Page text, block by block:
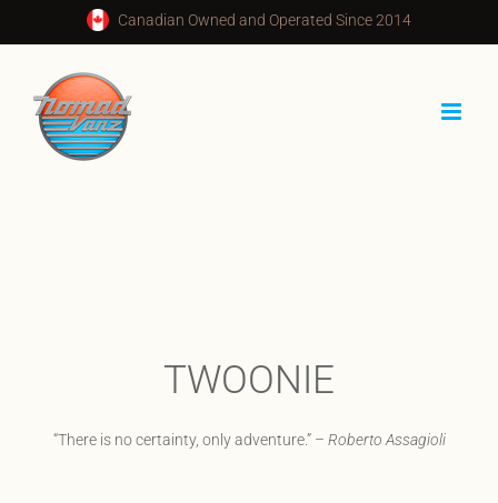
to
content
Canadian Owned and Operated Since 2014
TWOONIE
“There is no certainty, only adventure.” – Roberto Assagioli